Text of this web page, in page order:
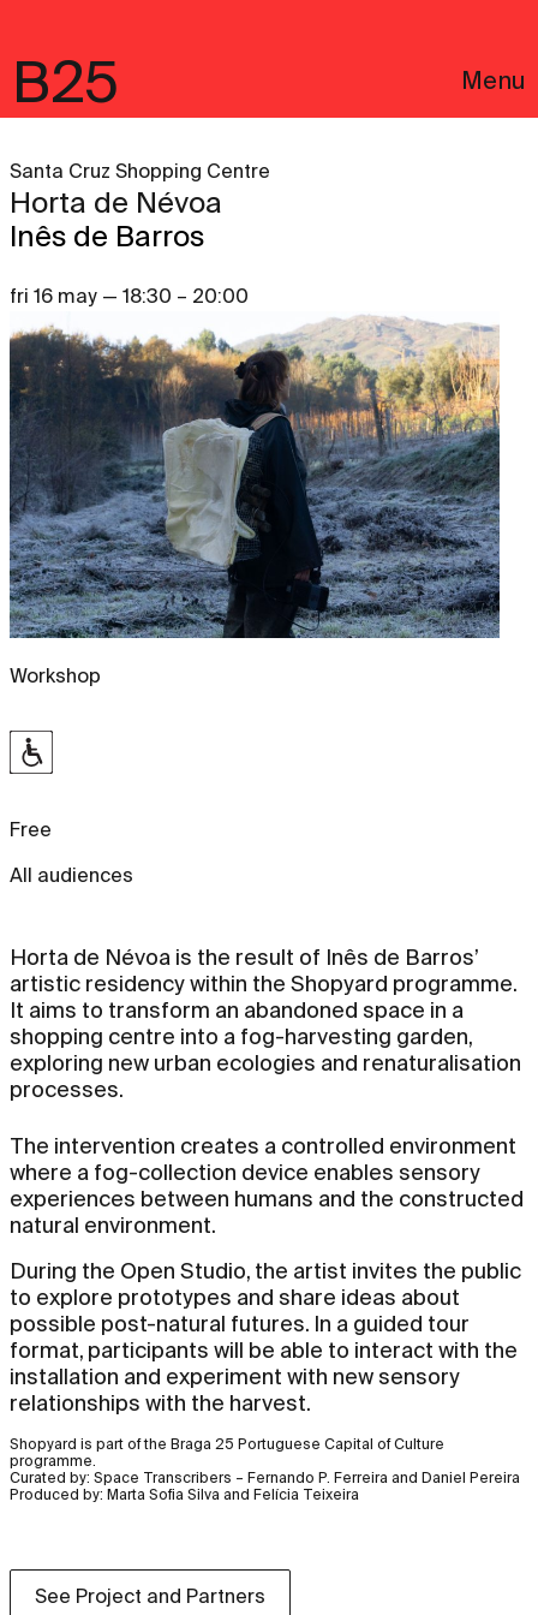
B25 Menu
Português
Legal notices
Santa Cruz Shopping Centre
Horta de Névoa
Inês de Barros
fri 16 may — 18:30 – 20:00
Workshop
Free
All audiences
Horta de Névoa is the result of Inês de Barros’
artistic residency within the Shopyard programme.
It aims to transform an abandoned space in a
shopping centre into a fog-harvesting garden,
exploring new urban ecologies and renaturalisation
processes.
The intervention creates a controlled environment
where a fog-collection device enables sensory
experiences between humans and the constructed
natural environment.
During the Open Studio, the artist invites the public
to explore prototypes and share ideas about
possible post-natural futures. In a guided tour
format, participants will be able to interact with the
installation and experiment with new sensory
relationships with the harvest.
Shopyard is part of the Braga 25 Portuguese Capital of Culture
programme.
Curated by: Space Transcribers – Fernando P. Ferreira and Daniel Pereira
Produced by: Marta Sofia Silva and Felícia Teixeira
See Project and Partners